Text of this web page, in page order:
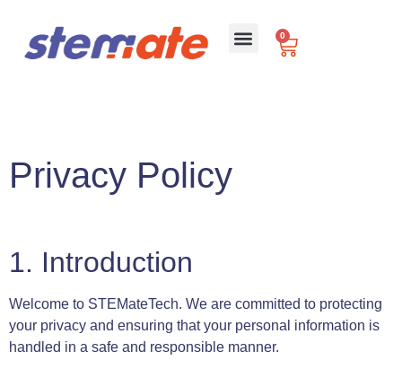
0
Privacy Policy
1. Introduction
Welcome to STEMateTech. We are committed to protecting
your privacy and ensuring that your personal information is
handled in a safe and responsible manner.